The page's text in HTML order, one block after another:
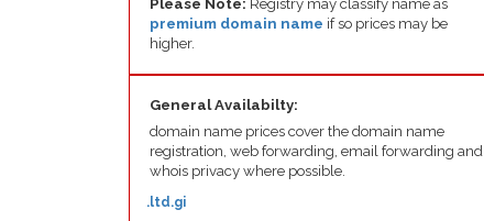
Please Note: Registry may classify name as
premium domain name if so prices may be
higher.
General Availabilty:
domain name prices cover the domain name
registration, web forwarding, email forwarding and
whois privacy where possible.
.ltd.gi